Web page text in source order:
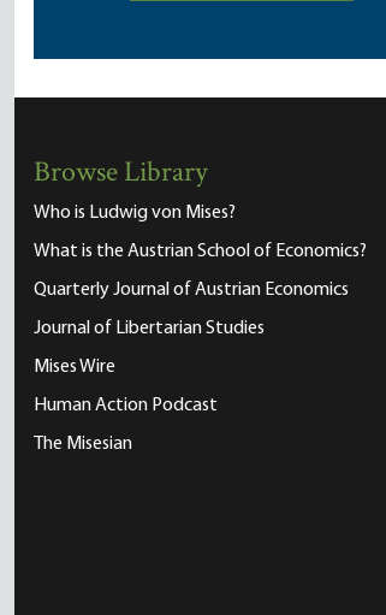
Browse Library
Who is Ludwig von Mises?
What is the Austrian School of Economics?
Quarterly Journal of Austrian Economics
Journal of Libertarian Studies
Mises Wire
Human Action Podcast
The Misesian